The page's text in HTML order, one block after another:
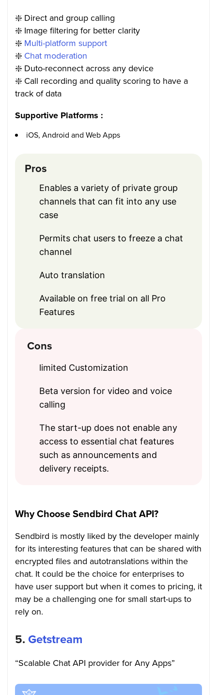
❇️ Direct and group calling
❇️ Image filtering for better clarity
❇️ Multi-platform support
❇️ Chat moderation
❇️ Duto-reconnect across any device
❇️ Call recording and quality scoring to have a
track of data
Supportive Platforms :
iOS, Android and Web Apps
Pros
Enables a variety of private group
channels that can fit into any use
case
Permits chat users to freeze a chat
channel
Auto translation
Available on free trial on all Pro
Features
Cons
limited Customization
Beta version for video and voice
calling
The start-up does not enable any
access to essential chat features
such as announcements and
delivery receipts.
Why Choose Sendbird Chat API?
Sendbird is mostly liked by the developer mainly
for its interesting features that can be shared with
encrypted files and autotranslations within the
chat. It could be the choice for enterprises to
have user support but when it comes to pricing, it
may be a challenging one for small start-ups to
rely on.
5.Getstream
“Scalable Chat API provider for Any Apps”